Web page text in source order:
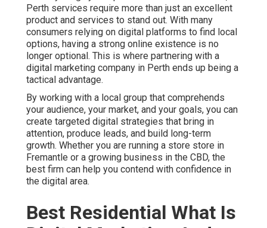
Perth services require more than just an excellent
product and services to stand out. With many
consumers relying on digital platforms to find local
options, having a strong online existence is no
longer optional. This is where partnering with a
digital marketing company in Perth ends up being a
tactical advantage.
By working with a local group that comprehends
your audience, your market, and your goals, you can
create targeted digital strategies that bring in
attention, produce leads, and build long-term
growth. Whether you are running a store store in
Fremantle or a growing business in the CBD, the
best firm can help you contend with confidence in
the digital area.
Best Residential What Is